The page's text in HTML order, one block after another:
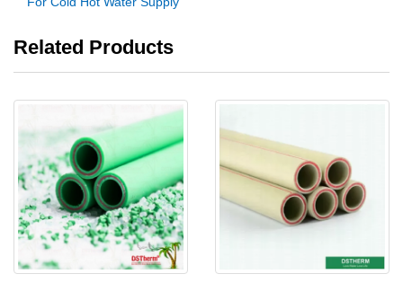
Related Products